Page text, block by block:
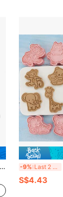
-9% Last 2 days
S$4.43